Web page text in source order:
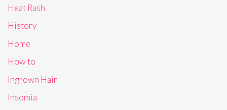
Heat Rash
History
Home
How to
Ingrown Hair
Insomia